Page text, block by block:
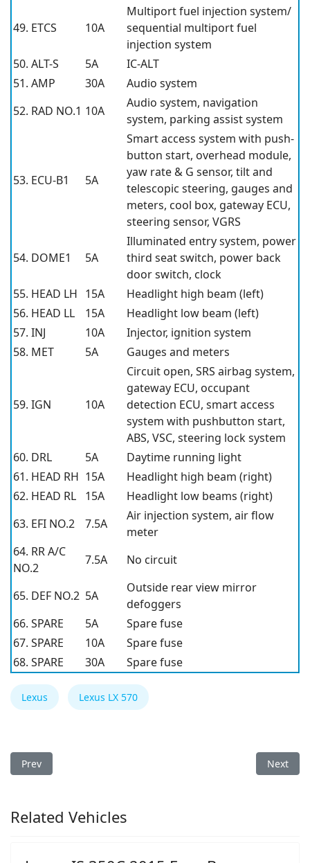
49. ETCS 10A
Multiport fuel injection system/
sequential multiport fuel
injection system
50. ALT-S
5A
IC-ALT
51. AMP
30A
Audio system
52. RAD NO.1 10A
Audio system, navigation
system, parking assist system
53. ECU-B1 5A
Smart access system with push-
button start, overhead module,
yaw rate & G sensor, tilt and
telescopic steering, gauges and
meters, cool box, gateway ECU,
steering sensor, VGRS
54. DOME1 5A
Illuminated entry system, power
third seat switch, power back
door switch, clock
55. HEAD LH 15A
Headlight high beam (left)
56. HEAD LL
15A
Headlight low beam (left)
57. INJ
10A
Injector, ignition system
58. MET
5A Gauges and meters
59. IGN 10A
Circuit open, SRS airbag system,
gateway ECU, occupant
detection ECU, smart access
system with pushbutton start,
ABS, VSC, steering lock system
60. DRL
5A
Daytime running light
61. HEAD RH 15A
Headlight high beam (right)
62. HEAD RL
15A
Headlight low beams (right)
63. EFI NO.2
7.5A
Air injection system, air flow
meter
64. RR A/C
NO.2
7.5A No circuit
65. DEF NO.2 5A
Outside rear view mirror
defoggers
66. SPARE
5A
Spare fuse
67. SPARE
10A
Spare fuse
68. SPARE
30A Spare fuse
Lexus Lexus LX 570
Previous article: Lexus LX 570 2014 Fuse Box
Prev Next
Next
Related Vehicles